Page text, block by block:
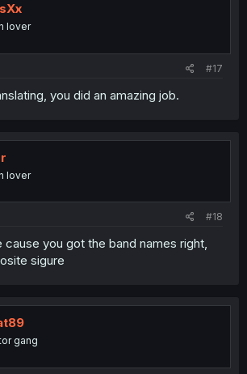
lover
#17
you did an amazing job.
lover
#18
cause you got the band names right,
sigure
gang